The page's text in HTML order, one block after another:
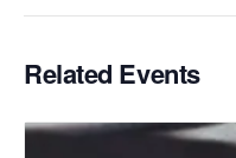
Related Events